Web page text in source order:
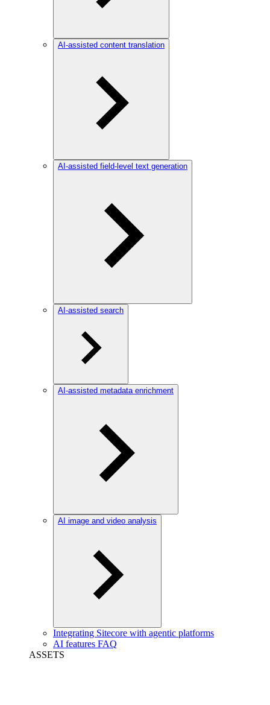
AI-assisted content translation
AI-assisted field-level text generation
AI-assisted search
AI-assisted metadata enrichment
AI image and video analysis
Integrating Sitecore with agentic platforms
AI features FAQ
ASSETS